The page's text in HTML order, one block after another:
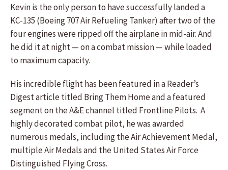
Kevin is the only person to have successfully landed a
KC-135 (Boeing 707 Air Refueling Tanker) after two of the
four engines were ripped off the airplane in mid-air. And
he did it at night — on a combat mission — while loaded
to maximum capacity.
His incredible flight has been featured in a Reader’s
Digest article titled Bring Them Home and a featured
segment on the A&E channel titled Frontline Pilots. A
highly decorated combat pilot, he was awarded
numerous medals, including the Air Achievement Medal,
multiple Air Medals and the United States Air Force
Distinguished Flying Cross.